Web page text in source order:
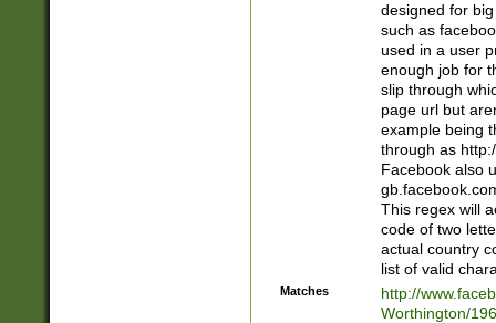
designed for
such as
used in a user
enough job for
slip through
page url but
example being
through as
Facebook also
This regex will
code of two
actual country
list of valid
Matches
http://
Worthington/